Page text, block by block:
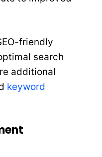
friendly
search
additional
keyword